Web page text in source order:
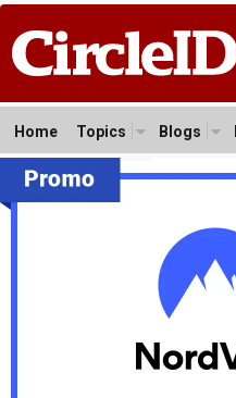
Home Topics Blogs